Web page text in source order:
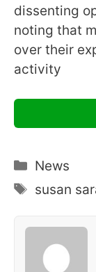
dissenting
noting that
over their
activity
Categories
News
Tags
susan